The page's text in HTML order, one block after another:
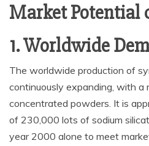
Market Potential
1. Worldwide
The worldwide production of
continuously expanding, with a
concentrated powders. It is
of 230,000 lots of sodium
year 2000 alone to meet